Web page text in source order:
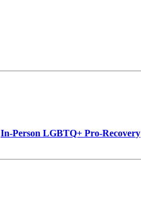
In-Person LGBTQ+ Pro-Recovery